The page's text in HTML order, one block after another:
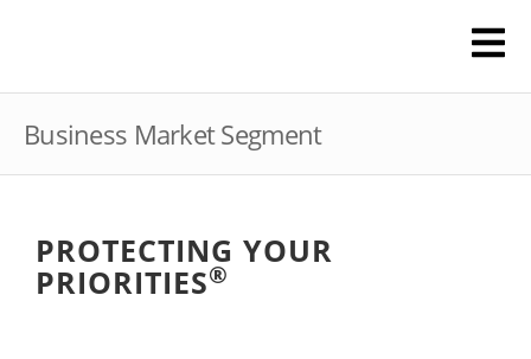
Business Market Segment
PROTECTING YOUR
PRIORITIES®